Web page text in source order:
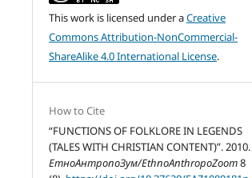
This work is licensed under aCreative
Commons Attribution-NonCommercial-
ShareAlike 4.0 International License.
How to Cite
“FUNCTIONS OF FOLKLORE IN LEGENDS
(TALES WITH CHRISTIAN CONTENT)”. 2010.
ЕтноАнтропоЗум/EthnoAnthropoZoom8